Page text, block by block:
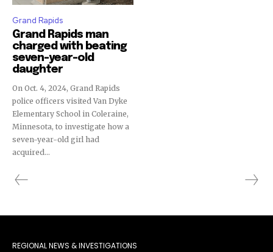
Grand Rapids
Grand Rapids man
charged with beating
seven-year-old
daughter
On Oct. 4, 2024, Grand Rapids
police officers visited Van Dyke
Elementary School in Coleraine,
Minnesota, to investigate how a
seven-year-old girl had
acquired...
REGIONAL NEWS & INVESTIGATIONS